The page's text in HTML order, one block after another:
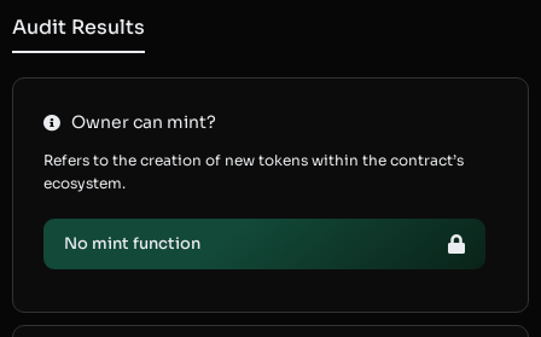
Audit Results
Owner can mint?
Refers to the creation of new tokens within the contract’s
ecosystem.
No mint function